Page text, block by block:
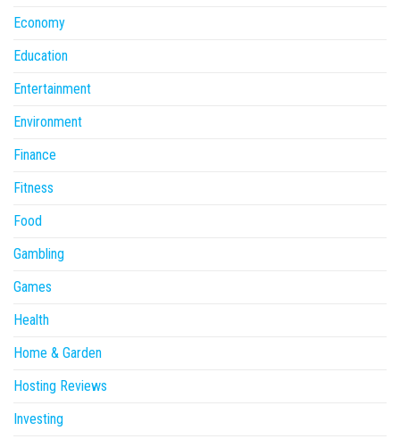
Economy
Education
Entertainment
Environment
Finance
Fitness
Food
Gambling
Games
Health
Home & Garden
Hosting Reviews
Investing